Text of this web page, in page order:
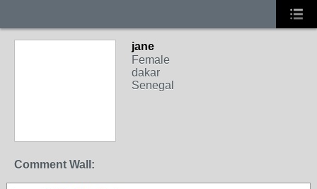
jane
Female
dakar
Senegal
Comment Wall: